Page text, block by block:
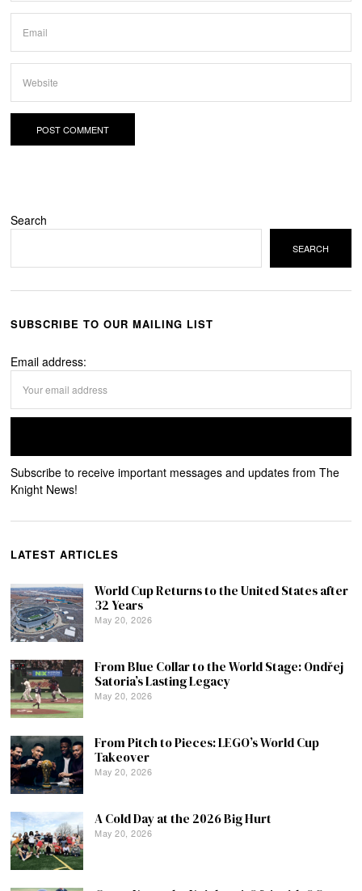
Search
SEARCH
SUBSCRIBE TO OUR MAILING LIST
Email address:
Subscribe to receive important messages and updates from The
Knight News!
LATEST ARTICLES
World Cup Returns to the United States after
32 Years
May 20, 2026
From Blue Collar to the World Stage: Ondřej
Satoria’s Lasting Legacy
May 20, 2026
From Pitch to Pieces: LEGO’s World Cup
Takeover
May 20, 2026
A Cold Day at the 2026 Big Hurt
May 20, 2026